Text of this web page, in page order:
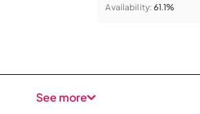
Availability: 61.1%
See more